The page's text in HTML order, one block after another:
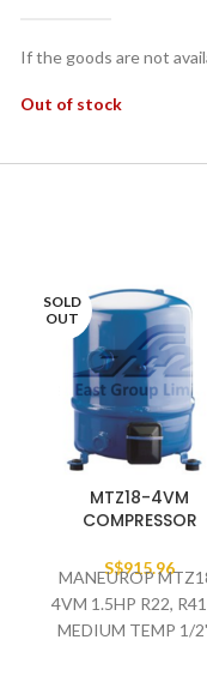
If the goods are not
Out of stock
SOLD
OUT
MTZ18-4VM
COMPRESSOR
S$915.96
MANEUROP
4VM 1.5HP R22,
MEDIUM TEMP 1/